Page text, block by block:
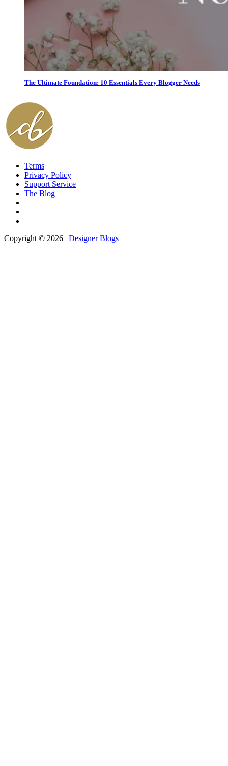
The Ultimate Foundation: 10 Essentials Every Blogger Needs
Terms
Privacy Policy
Support Service
The Blog
Copyright © 2026 | Designer Blogs